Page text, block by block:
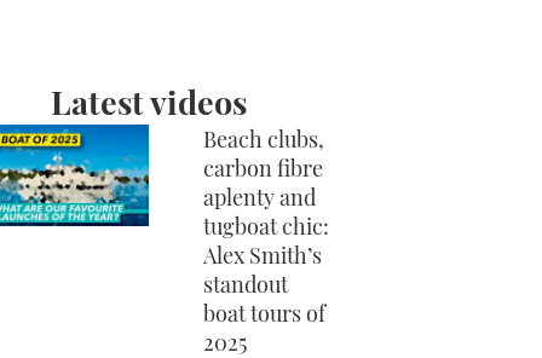
Latest videos
Beach clubs,
carbon fibre
aplenty and
tugboat chic:
Alex Smith’s
standout
boat tours of
2025